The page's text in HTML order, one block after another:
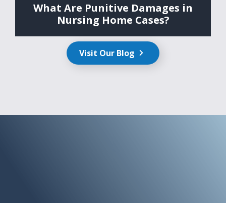
What Are Punitive Damages in
Nursing Home Cases?
Visit Our Blog